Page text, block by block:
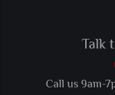
Talk
Call us 9am-